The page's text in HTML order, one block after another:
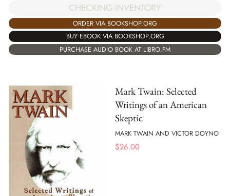
CHECKING INVENTORY
ORDER VIA BOOKSHOP.ORG
BUY EBOOK VIA BOOKSHOP.ORG
PURCHASE AUDIO BOOK AT LIBRO.FM
Mark Twain: Selected
Writings of an American
Skeptic
MARK TWAIN AND VICTOR DOYNO
$26.00